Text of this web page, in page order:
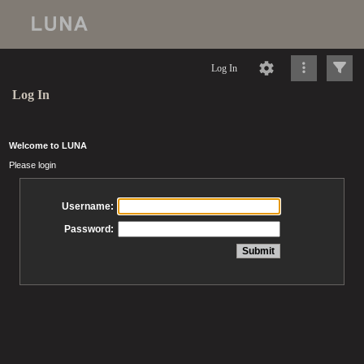
Log In
Log In
Welcome to LUNA
Please login
Username:
Password: